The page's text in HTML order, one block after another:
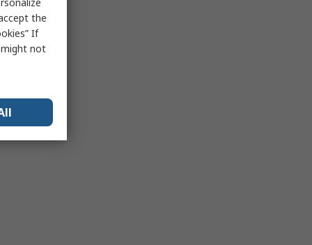
the
If
might not